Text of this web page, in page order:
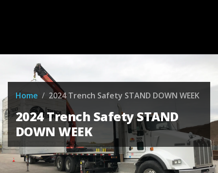
Home / 2024 Trench Safety STAND DOWN WEEK
2024 Trench Safety STAND
DOWN WEEK